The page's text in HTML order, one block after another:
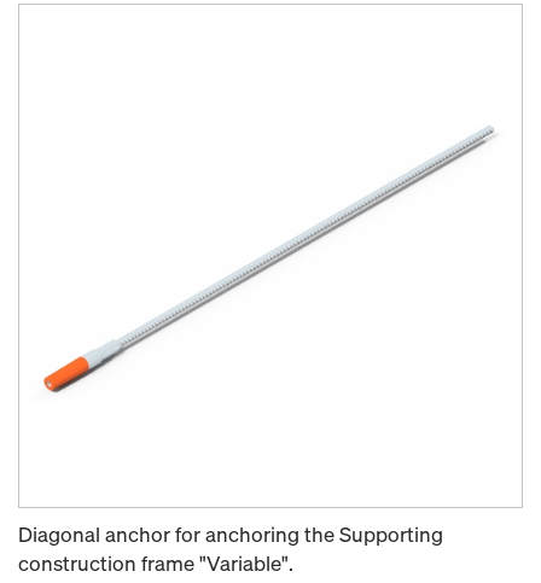
Diagonal anchor for anchoring the Supporting
construction frame "Variable".